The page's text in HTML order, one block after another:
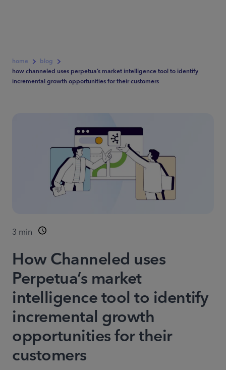
home
blog
how channeled uses perpetua’s market intelligence tool to identify
incremental growth opportunities for their customers
3 min
How Channeled uses
Perpetua’s market
intelligence tool to identify
incremental growth
opportunities for their
customers